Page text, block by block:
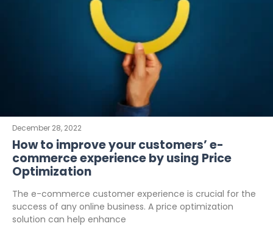
December 28, 2022
How to improve your customers’ e-
commerce experience by using Price
Optimization
The e-commerce customer experience is crucial for the
success of any online business. A price optimization
solution can help enhance